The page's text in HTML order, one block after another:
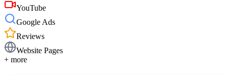
YouTube
Google Ads
Reviews
Website Pages
+ more